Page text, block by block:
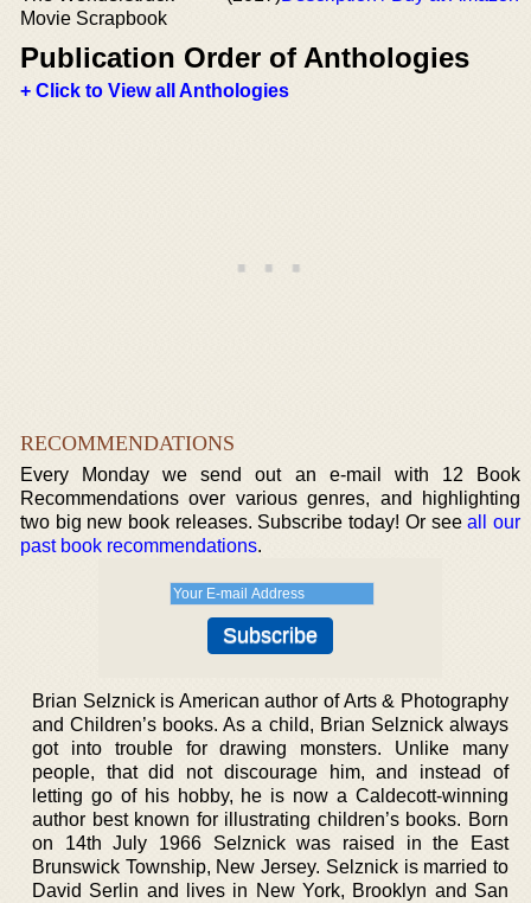
Movie Scrapbook
Publication Order of Anthologies
+ Click to View all Anthologies
RECOMMENDATIONS
Every Monday we send out an e-mail with 12 Book
Recommendations over various genres, and highlighting
two big new book releases. Subscribe today! Or seeall our
past book recommendations.
Brian Selznick is American author of Arts & Photography
and Children’s books. As a child, Brian Selznick always
got into trouble for drawing monsters. Unlike many
people, that did not discourage him, and instead of
letting go of his hobby, he is now a Caldecott-winning
author best known for illustrating children’s books. Born
on 14th July 1966 Selznick was raised in the East
Brunswick Township, New Jersey. Selznick is married to
David Serlin and lives in New York, Brooklyn and San